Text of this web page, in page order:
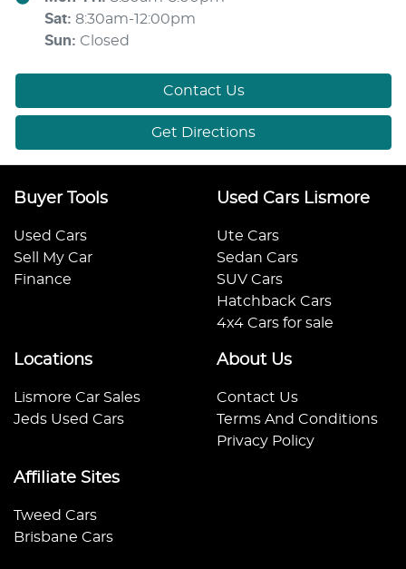
Sat: 8:30am-12:00pm
Sun: Closed
Contact Us
Get Directions
Buyer Tools
Used Cars
Sell My Car
Finance
Used Cars Lismore
Ute Cars
Sedan Cars
SUV Cars
Hatchback Cars
4x4 Cars for sale
Locations
Lismore Car Sales
Jeds Used Cars
About Us
Contact Us
Terms And Conditions
Privacy Policy
Affiliate Sites
Tweed Cars
Brisbane Cars